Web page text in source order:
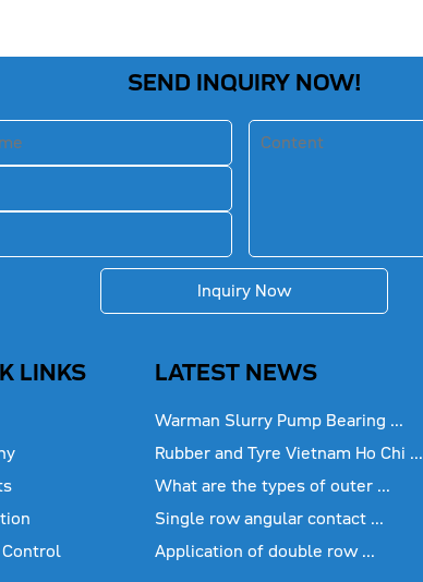
SEND INQUIRY NOW!
Inquiry Now
LINKS LATEST NEWS
Warman Slurry Pump Bearing ...
Rubber and Tyre Vietnam Ho Chi ...
What are the types of outer ...
Single row angular contact ...
Application of double row ...